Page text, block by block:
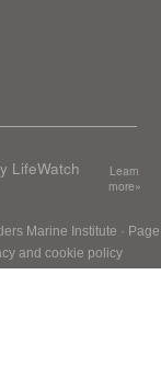
LifeWatch
Learn
more»
Marine Institute · Page
and cookie policy